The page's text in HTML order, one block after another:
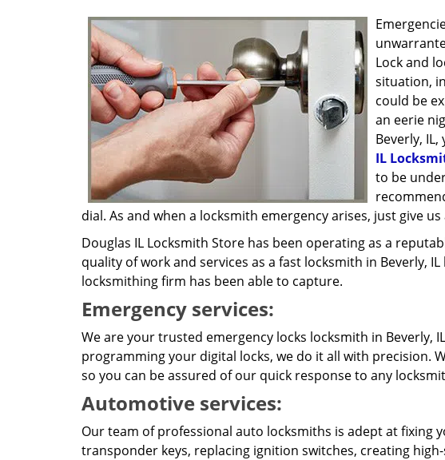
Lock and
situation,
could be
an eerie
Beverly,
IL
to be
dial. As and when a locksmith emergency arises, just give us
Douglas IL Locksmith Store has been operating as a
quality of work and services as a fast locksmith in Beverly,
locksmithing firm has been able to capture.
Emergency services:
We are your trusted emergency locks locksmith in Beverly,
programming your digital locks, we do it all with precision.
so you can be assured of our quick response to any
Automotive services:
Our team of professional auto locksmiths is adept at fixing
transponder keys, replacing ignition switches, creating